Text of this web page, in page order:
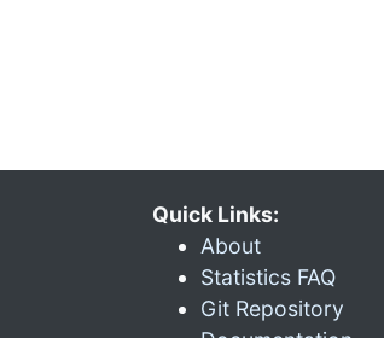
Quick Links:
About
Statistics FAQ
Git Repository